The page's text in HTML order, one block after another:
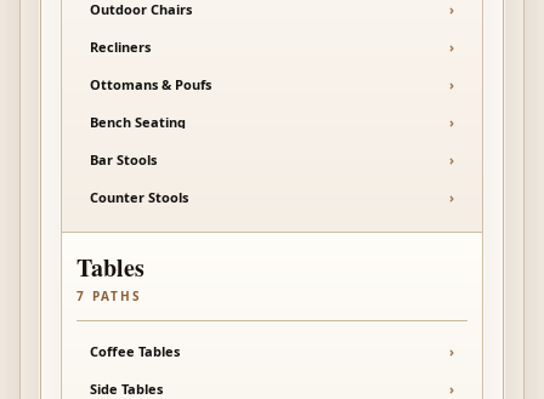
Outdoor Chairs ›
Recliners ›
Ottomans & Poufs ›
Bench Seating ›
Bar Stools ›
Counter Stools ›
Tables
7 PATHS
Coffee Tables ›
Side Tables ›